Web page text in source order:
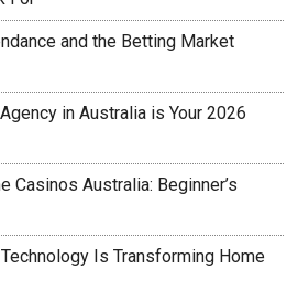
and the Betting Market
in Australia is Your 2026
Casinos Australia: Beginner’s
Is Transforming Home